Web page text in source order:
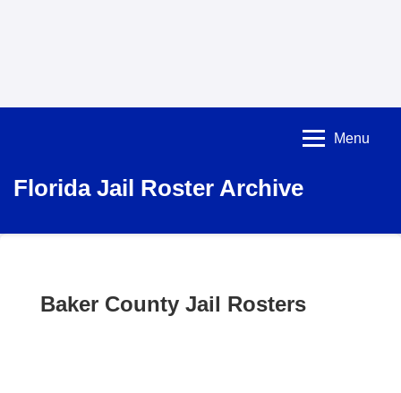
Florida Jail Roster Archive
Menu
Baker County Jail Rosters